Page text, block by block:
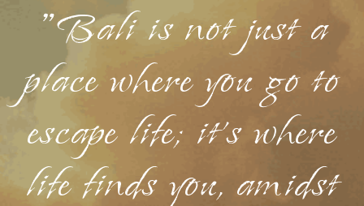
"Bali is not just a
place where you go to
escape life; it's where
life finds you, amidst